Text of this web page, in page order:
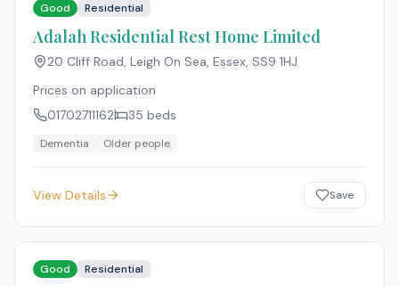
Good Residential
Adalah Residential Rest Home Limited
20 Cliff Road, Leigh On Sea, Essex, SS9 1HJ
Prices on application
01702711162
35 beds
Dementia Older people
View Details Save
Good Residential